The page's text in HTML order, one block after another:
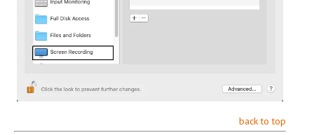
back to top